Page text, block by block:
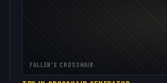
FALLEN'S CROSSHAIR